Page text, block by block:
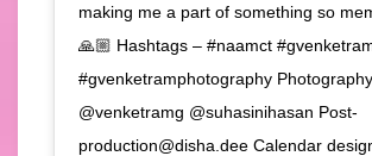
making me a part of something so
🙏🏼 Hashtags – #naamct
#gvenketramphotography
@venketramg @suhasinihasan Post-
production@disha.dee Calendar